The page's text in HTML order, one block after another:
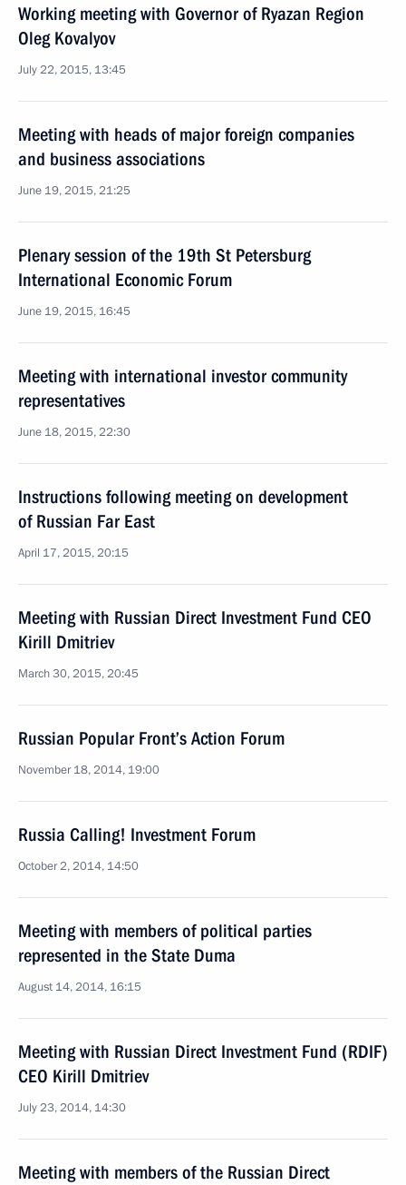
Working meeting with Governor of Ryazan Region
Oleg Kovalyov
July 22, 2015, 13:45
Meeting with heads of major foreign companies
and business associations
June 19, 2015, 21:25
Plenary session of the 19th St Petersburg
International Economic Forum
June 19, 2015, 16:45
Meeting with international investor community
representatives
June 18, 2015, 22:30
Instructions following meeting on development
of Russian Far East
April 17, 2015, 20:15
Meeting with Russian Direct Investment Fund CEO
Kirill Dmitriev
March 30, 2015, 20:45
Russian Popular Front’s Action Forum
November 18, 2014, 19:00
Russia Calling! Investment Forum
October 2, 2014, 14:50
Meeting with members of political parties
represented in the State Duma
August 14, 2014, 16:15
Meeting with Russian Direct Investment Fund (RDIF)
CEO Kirill Dmitriev
July 23, 2014, 14:30
Meeting with members of the Russian Direct